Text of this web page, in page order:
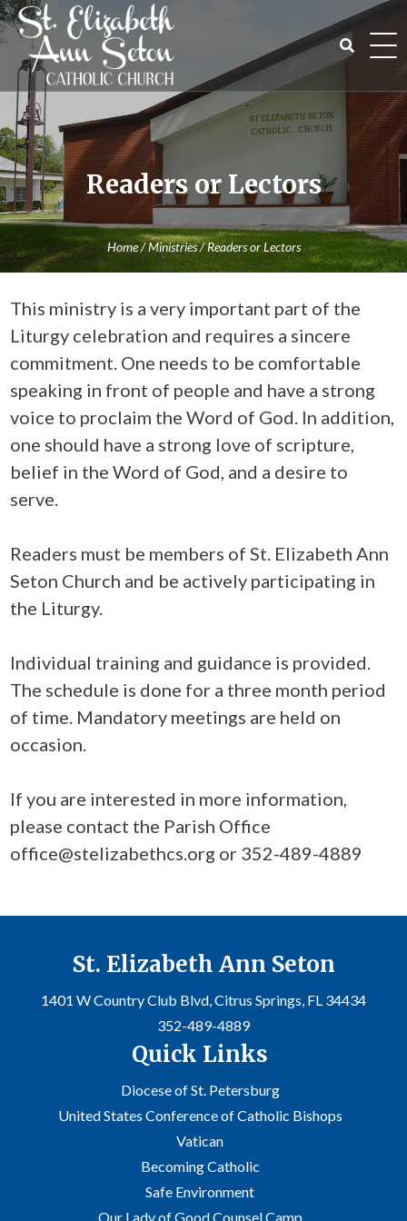
Skip
to
content
Readers or Lectors
Home/Ministries/Readers or Lectors
This ministry is a very important part of the
Liturgy celebration and requires a sincere
commitment. One needs to be comfortable
speaking in front of people and have a strong
voice to proclaim the Word of God. In addition,
one should have a strong love of scripture,
belief in the Word of God, and a desire to
serve.
Readers must be members of St. Elizabeth Ann
Seton Church and be actively participating in
the Liturgy.
Individual training and guidance is provided.
The schedule is done for a three month period
of time. Mandatory meetings are held on
occasion.
If you are interested in more information,
please contact the Parish Office
office@stelizabethcs.org or 352-489-4889
St. Elizabeth Ann Seton
1401 W Country Club Blvd, Citrus Springs, FL 34434
352-489-4889
Quick Links
Diocese of St. Petersburg
United States Conference of Catholic Bishops
Vatican
Becoming Catholic
Safe Environment
Our Lady of Good Counsel Camp